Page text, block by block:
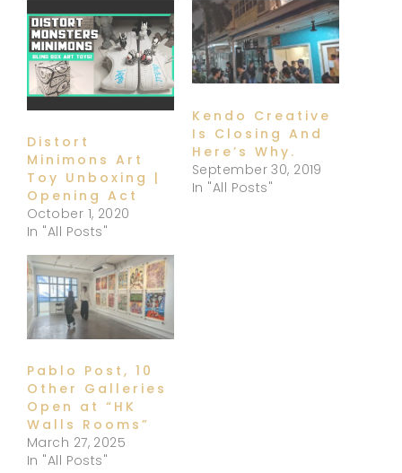
Distort
Minimons Art
Toy Unboxing |
Opening Act
October 1, 2020
In "All Posts"
Kendo Creative
Is Closing And
Here’s Why.
September 30, 2019
In "All Posts"
Pablo Post, 10
Other Galleries
Open at “HK
Walls Rooms”
March 27, 2025
In "All Posts"